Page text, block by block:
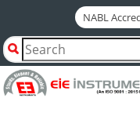
NABL
Home
Shop by
GLASS PLATE -
PRISM MOULDS) - (EN